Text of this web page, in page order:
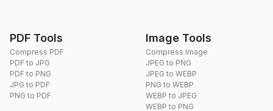
PDF Tools
Compress PDF
PDF to JPG
PDF to PNG
JPG to PDF
PNG to PDF
Image Tools
Compress Image
JPEG to PNG
JPEG to WEBP
PNG to WEBP
WEBP to JPEG
WEBP to PNG